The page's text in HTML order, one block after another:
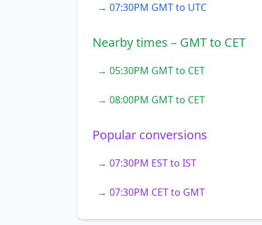
→ 07:30PM GMT to UTC
Nearby times – GMT to CET
→ 05:30PM GMT to CET
→ 08:00PM GMT to CET
Popular conversions
→ 07:30PM EST to IST
→ 07:30PM CET to GMT